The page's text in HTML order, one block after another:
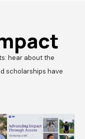
hear about the
scholarships have